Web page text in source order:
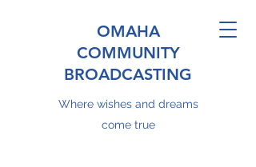
OMAHA
COMMUNITY
BROADCASTING
Where wishes and dreams
come true